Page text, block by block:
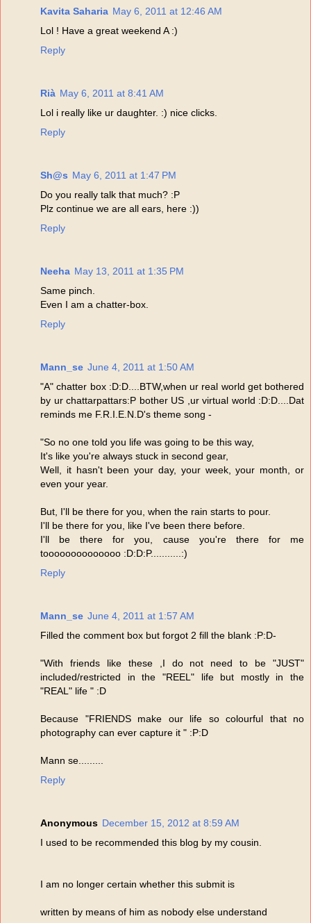
Kavita Saharia May 6, 2011 at 12:46 AM
Lol ! Have a great weekend A :)
Reply
Rià May 6, 2011 at 8:41 AM
Lol i really like ur daughter. :) nice clicks.
Reply
Sh@s May 6, 2011 at 1:47 PM
Do you really talk that much? :P
Plz continue we are all ears, here :))
Reply
Neeha May 13, 2011 at 1:35 PM
Same pinch.
Even I am a chatter-box.
Reply
Mann_se June 4, 2011 at 1:50 AM
"A" chatter box :D:D....BTW,when ur real world get bothered
by ur chattarpattars:P bother US ,ur virtual world :D:D....Dat
reminds me F.R.I.E.N.D's theme song -
"So no one told you life was going to be this way,
It's like you're always stuck in second gear,
Well, it hasn't been your day, your week, your month, or
even your year.
But, I'll be there for you, when the rain starts to pour.
I'll be there for you, like I've been there before.
I'll be there for you, cause you're there for me
toooooooooooooo :D:D:P...........:)
Reply
Mann_se June 4, 2011 at 1:57 AM
Filled the comment box but forgot 2 fill the blank :P:D-
"With friends like these ,I do not need to be "JUST"
included/restricted in the "REEL" life but mostly in the
"REAL" life " :D
Because "FRIENDS make our life so colourful that no
photography can ever capture it " :P:D
Mann se.........
Reply
Anonymous December 15, 2012 at 8:59 AM
I used to be recommended this blog by my cousin.
I am no longer certain whether this submit is
written by means of him as nobody else understand